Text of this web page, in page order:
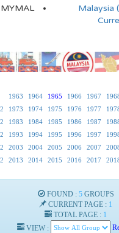
MYMAL
Malaysia
1963 1964 1965 1966 1967
1973 1974 1975 1976 1977
1983 1984 1985 1986 1987
1993 1994 1995 1996 1997
2003 2004 2005 2006 2007
2013 2014 2015 2016 2017
FOUND : 5GROUPS
CURRENT PAGE : 1
TOTAL PAGE : 1
VIEW :